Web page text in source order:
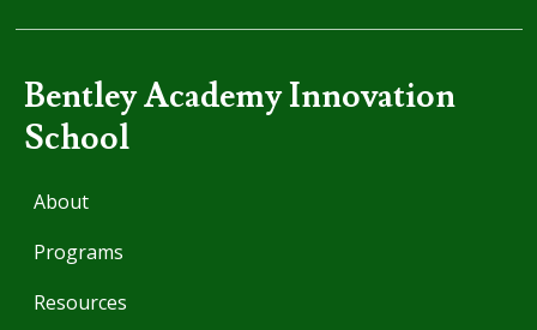
Bentley Academy Innovation
School
About
Programs
Resources